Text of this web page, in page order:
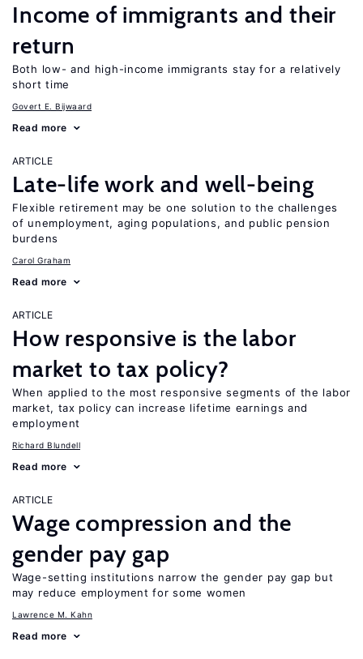
Income of immigrants and their
return
Both low- and high-income immigrants stay for a relatively
short time
Govert E. Bijwaard
Read more
ARTICLE
Late-life work and well-being
Flexible retirement may be one solution to the challenges
of unemployment, aging populations, and public pension
burdens
Carol Graham
Read more
ARTICLE
How responsive is the labor
market to tax policy?
When applied to the most responsive segments of the labor
market, tax policy can increase lifetime earnings and
employment
Richard Blundell
Read more
ARTICLE
Wage compression and the
gender pay gap
Wage-setting institutions narrow the gender pay gap but
may reduce employment for some women
Lawrence M. Kahn
Read more